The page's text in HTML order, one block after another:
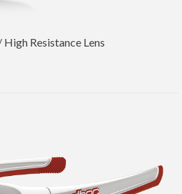
Resistance Lens